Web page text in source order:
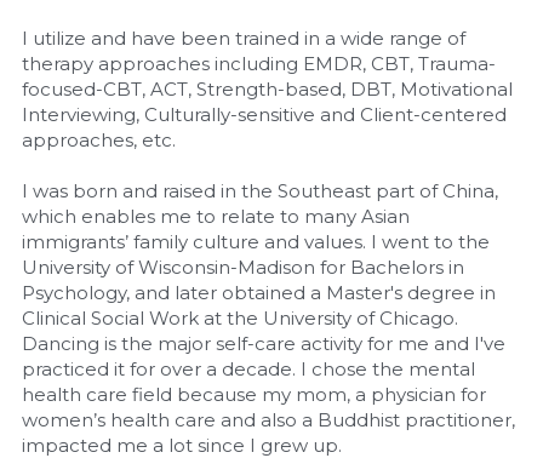
I utilize and have been trained in a wide range of
therapy approaches including EMDR, CBT, Trauma-
focused-CBT, ACT, Strength-based, DBT, Motivational
Interviewing, Culturally-sensitive and Client-centered
approaches, etc.
I was born and raised in the Southeast part of China,
which enables me to relate to many Asian
immigrants’ family culture and values. I went to the
University of Wisconsin-Madison for Bachelors in
Psychology, and later obtained a Master's degree in
Clinical Social Work at the University of Chicago.
Dancing is the major self-care activity for me and I've
practiced it for over a decade. I chose the mental
health care field because my mom, a physician for
women’s health care and also a Buddhist practitioner,
impacted me a lot since I grew up.